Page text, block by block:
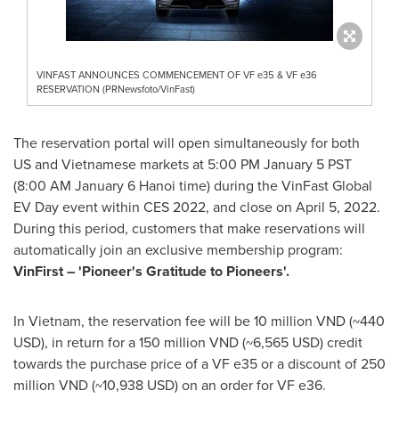
VINFAST ANNOUNCES COMMENCEMENT OF VF e35 & VF e36
RESERVATION (PRNewsfoto/VinFast)
The reservation portal will open simultaneously for both
US and Vietnamese markets at 5:00 PM January 5 PST
(8:00 AM January 6 Hanoi time) during the VinFast Global
EV Day event within CES 2022, and close on April 5, 2022.
During this period, customers that make reservations will
automatically join an exclusive membership program:
VinFirst – 'Pioneer's Gratitude to Pioneers'.
In Vietnam, the reservation fee will be10 million VND(~440
USD), in return for a150 million VND(~6,565 USD) credit
towards the purchase price of a VF e35 or a discount of250
million VND(~10,938 USD) on an order for VF e36.